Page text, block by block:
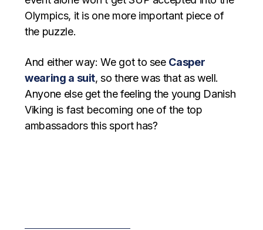
Olympics, it is one more important piece of
the puzzle.
And either way: We got to see Casper
wearing a suit, so there was that as well.
Anyone else get the feeling the young Danish
Viking is fast becoming one of the top
ambassadors this sport has?